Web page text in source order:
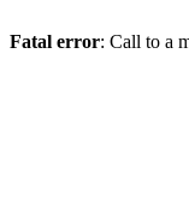
Fatal error: Call to a